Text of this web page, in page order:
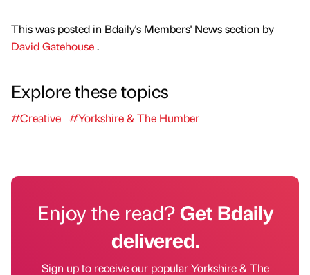
This was posted in Bdaily's Members' News section by
David Gatehouse.
Explore these topics
#Creative #Yorkshire & The Humber
Enjoy the read?Get Bdaily
delivered.
Sign up to receive our popular Yorkshire & The